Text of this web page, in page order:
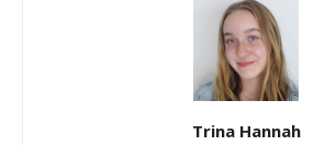
Trina Hannah